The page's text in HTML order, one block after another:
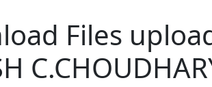
Files